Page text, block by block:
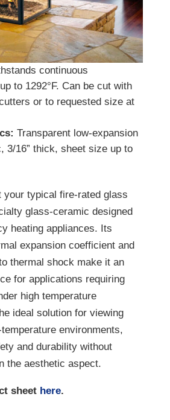
continuous
to 1292°F. Can be cut with
or to requested size at
Transparent low-expansion
3/16” thick, sheet size up to
your typical fire-rated glass
glass-ceramic designed
heating appliances. Its
expansion coefficient and
thermal shock make it an
for applications requiring
high temperature
ideal solution for viewing
environments,
and durability without
the aesthetic aspect.
sheet here.